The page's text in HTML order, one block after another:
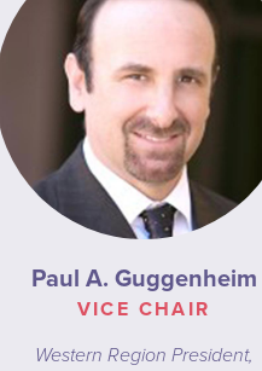
Paul A. Guggenheim
VICE CHAIR
Western Region President,